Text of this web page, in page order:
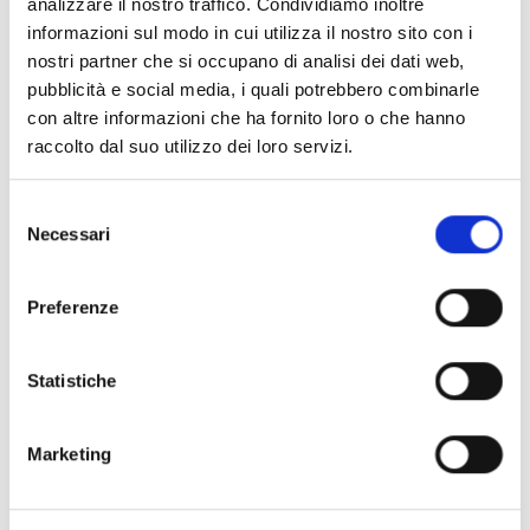
informazioni sul modo in cui utilizza il nostro sito con i
nostri partner che si occupano di analisi dei dati web,
pubblicità e social media, i quali potrebbero combinarle
con altre informazioni che ha fornito loro o che hanno
raccolto dal suo utilizzo dei loro servizi.
delNecessari
Preferenze
Statistiche
Marketing
WHAT THE AIR-PRO SYSTEM DEFENDS US
FROM
microorganisms
AIR-PRO sanitizes the air inside the rooms, even in
systems and air conditioners, eliminating 99.9% of